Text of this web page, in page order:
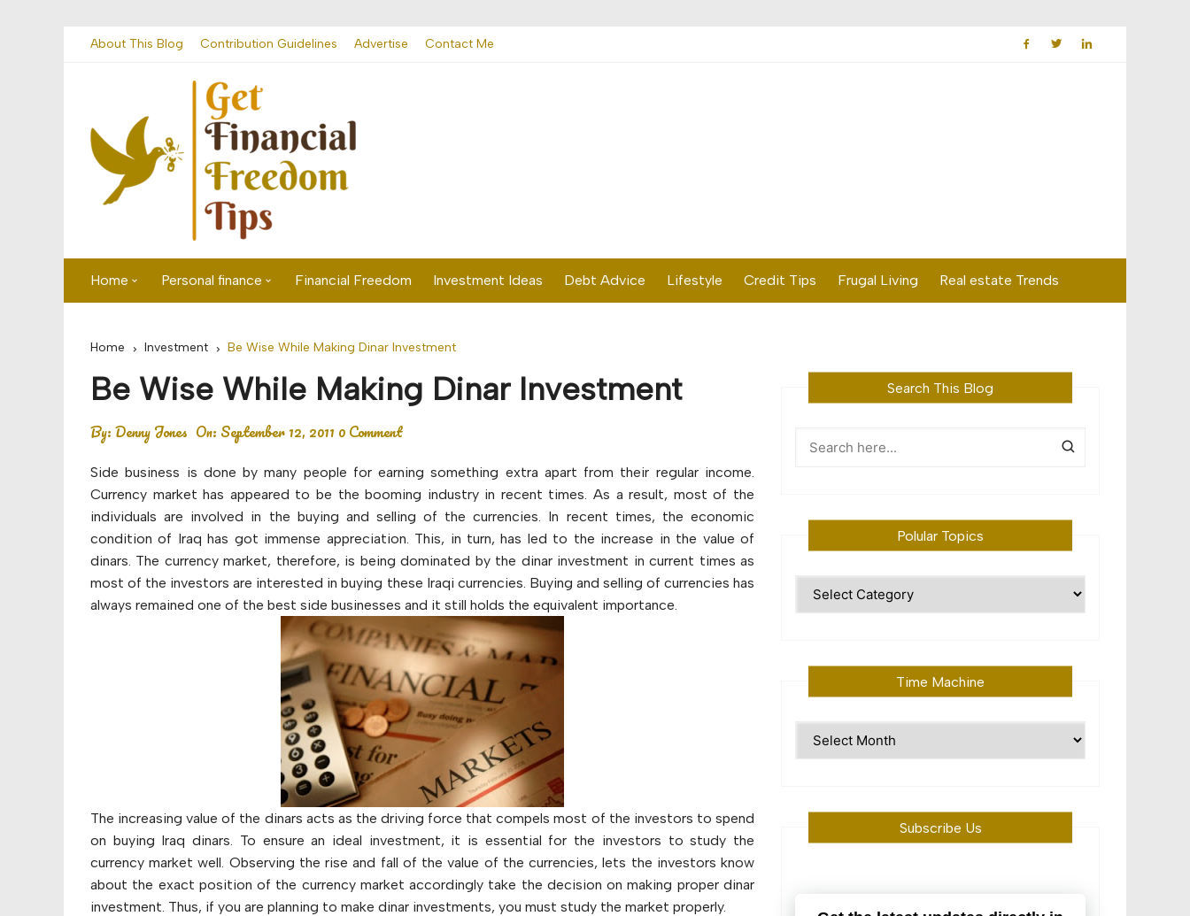
About This Blog Contribution Guidelines Advertise Contact Me
Home Personal finance
Budget
Financial planning
Retirement
Financial Freedom Investment Ideas Debt Advice Lifestyle Credit Tips Frugal Living Real estate Trends
Home Investment Be Wise While Making Dinar Investment
Be Wise While Making Dinar Investment
By:Denny Jones On: September 12, 2011 0 Comment
Side business is done by many people for earning something extra apart from their regular income.
Currency market has appeared to be the booming industry in recent times. As a result, most of the
individuals are involved in the buying and selling of the currencies. In recent times, the economic
condition of Iraq has got immense appreciation. This, in turn, has led to the increase in the value of
dinars. The currency market, therefore, is being dominated by the dinar investment in current times as
most of the investors are interested in buying these Iraqi currencies. Buying and selling of currencies has
always remained one of the best side businesses and it still holds the equivalent importance.
The increasing value of the dinars acts as the driving force that compels most of the investors to spend
on buying Iraq dinars. To ensure an ideal investment, it is essential for the investors to study the
currency market well. Observing the rise and fall of the value of the currencies, lets the investors know
about the exact position of the currency market accordingly take the decision on making proper dinar
investment. Thus, if you are planning to make dinar investments, you must study the market properly.
Search This Blog
Polular Topics
Time Machine
Subscribe Us